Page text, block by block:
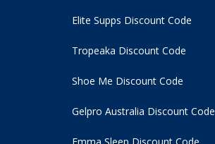
Elite Supps Discount Code
Tropeaka Discount Code
Shoe Me Discount Code
Gelpro Australia Discount Code